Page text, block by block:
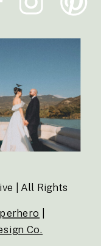
| All Rights
Co.